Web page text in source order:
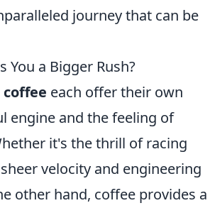
journey that can be
You a Bigger Rush?
coffee each offer their own
engine and the feeling of
it's the thrill of racing
velocity and engineering
other hand, coffee provides a